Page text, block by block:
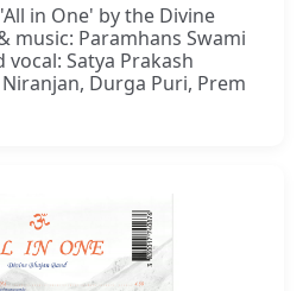
in One' by the Divine
music: Paramhans Swami
vocal: Satya Prakash
Durga Puri, Prem